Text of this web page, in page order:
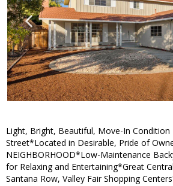
Light, Bright, Beautiful, Move-In
Street*Located in Desirable, Pride of
NEIGHBORHOOD*Low-Maintenance
for Relaxing and Entertaining*Great
Santana Row, Valley Fair Shopping